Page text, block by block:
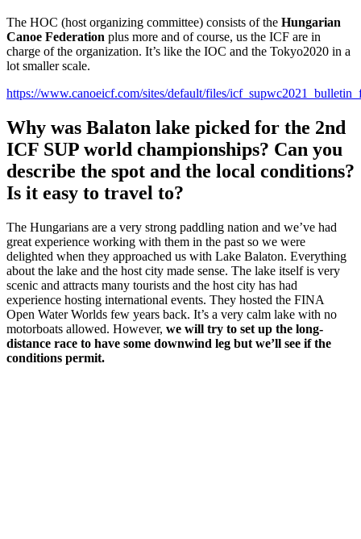
The HOC (host organizing committee) consists of the Hungarian
Canoe Federation plus more and of course, us the ICF are in
charge of the organization. It’s like the IOC and the Tokyo2020 in a
lot smaller scale.
https://www.canoeicf.com/sites/default/files/
Why was Balaton lake picked for the 2nd
ICF SUP world championships? Can you
describe the spot and the local conditions?
Is it easy to travel to?
The Hungarians are a very strong paddling nation and we’ve had
great experience working with them in the past so we were
delighted when they approached us with Lake Balaton. Everything
about the lake and the host city made sense. The lake itself is very
scenic and attracts many tourists and the host city has had
experience hosting international events. They hosted the FINA
Open Water Worlds few years back. It’s a very calm lake with no
motorboats allowed. However, we will try to set up the long-
distance race to have some downwind leg but we’ll see if the
conditions permit.